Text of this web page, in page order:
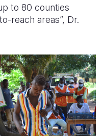
to 80 counties
reach areas”, Dr.